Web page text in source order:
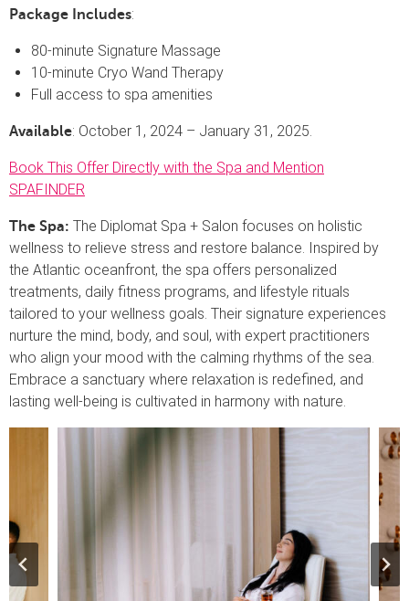
Package Includes:
80-minute Signature Massage
10-minute Cryo Wand Therapy
Full access to spa amenities
Available: October 1, 2024 – January 31, 2025.
Book This Offer Directly with the Spa and Mention
SPAFINDER
The Spa: The Diplomat Spa + Salon focuses on holistic
wellness to relieve stress and restore balance. Inspired by
the Atlantic oceanfront, the spa offers personalized
treatments, daily fitness programs, and lifestyle rituals
tailored to your wellness goals. Their signature experiences
nurture the mind, body, and soul, with expert practitioners
who align your mood with the calming rhythms of the sea.
Embrace a sanctuary where relaxation is redefined, and
lasting well-being is cultivated in harmony with nature.